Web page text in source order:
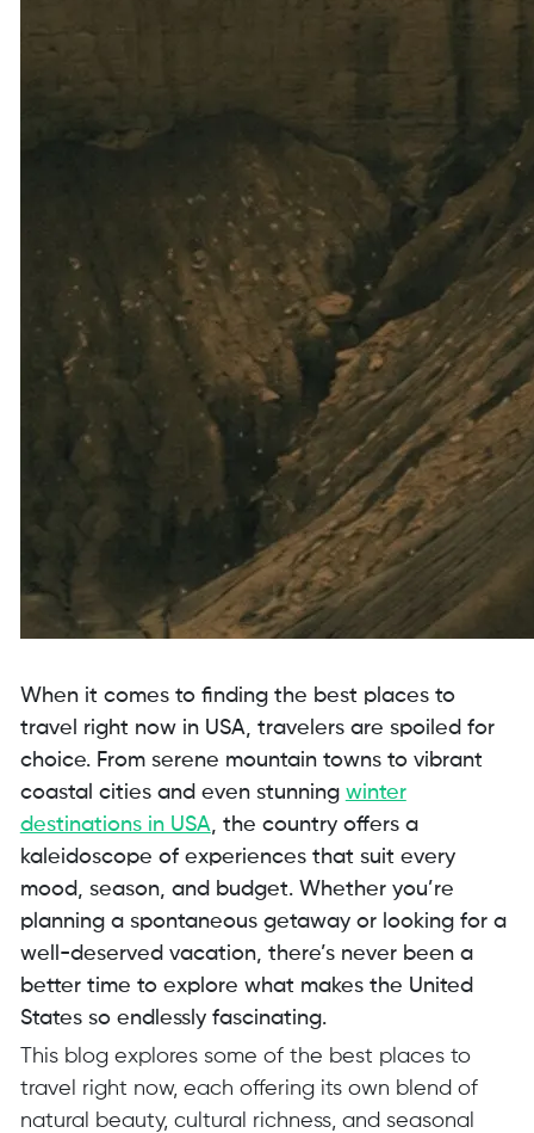
When it comes to finding the best places to
travel right now in USA, travelers are spoiled for
choice. From serene mountain towns to vibrant
coastal cities and even stunning winter
destinations in USA, the country offers a
kaleidoscope of experiences that suit every
mood, season, and budget. Whether you’re
planning a spontaneous getaway or looking for a
well-deserved vacation, there’s never been a
better time to explore what makes the United
States so endlessly fascinating.
This blog explores some of the best places to
travel right now, each offering its own blend of
natural beauty, cultural richness, and seasonal